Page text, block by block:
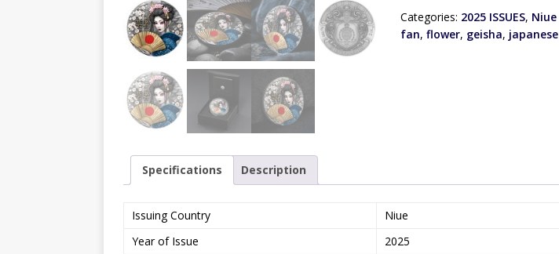
Categories: 2025 ISSUES, Niue
fan, flower, geisha, japanese
Specifications Description
Issuing Country
Niue
Year of Issue
2025